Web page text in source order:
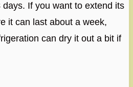
If you want to extend its
it can last about a week,
can dry it out a bit if